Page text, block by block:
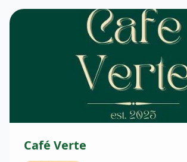
Café Verte